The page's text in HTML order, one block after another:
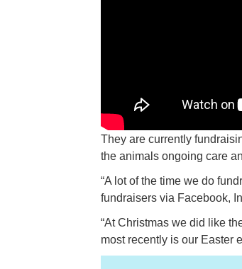
They are currently
the animals ongoing care
“A lot of the time we do
fundraisers via Facebook,
“At Christmas we did like
most recently is our Easter